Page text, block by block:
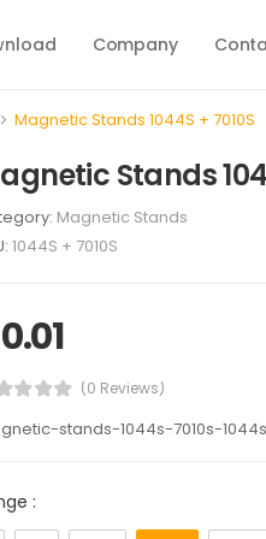
Company
Magnetic Stands 1044S + 7010S
Stands
Magnetic Stands
1044S + 7010S
(0 Reviews)
stands-1044s-7010s-
: